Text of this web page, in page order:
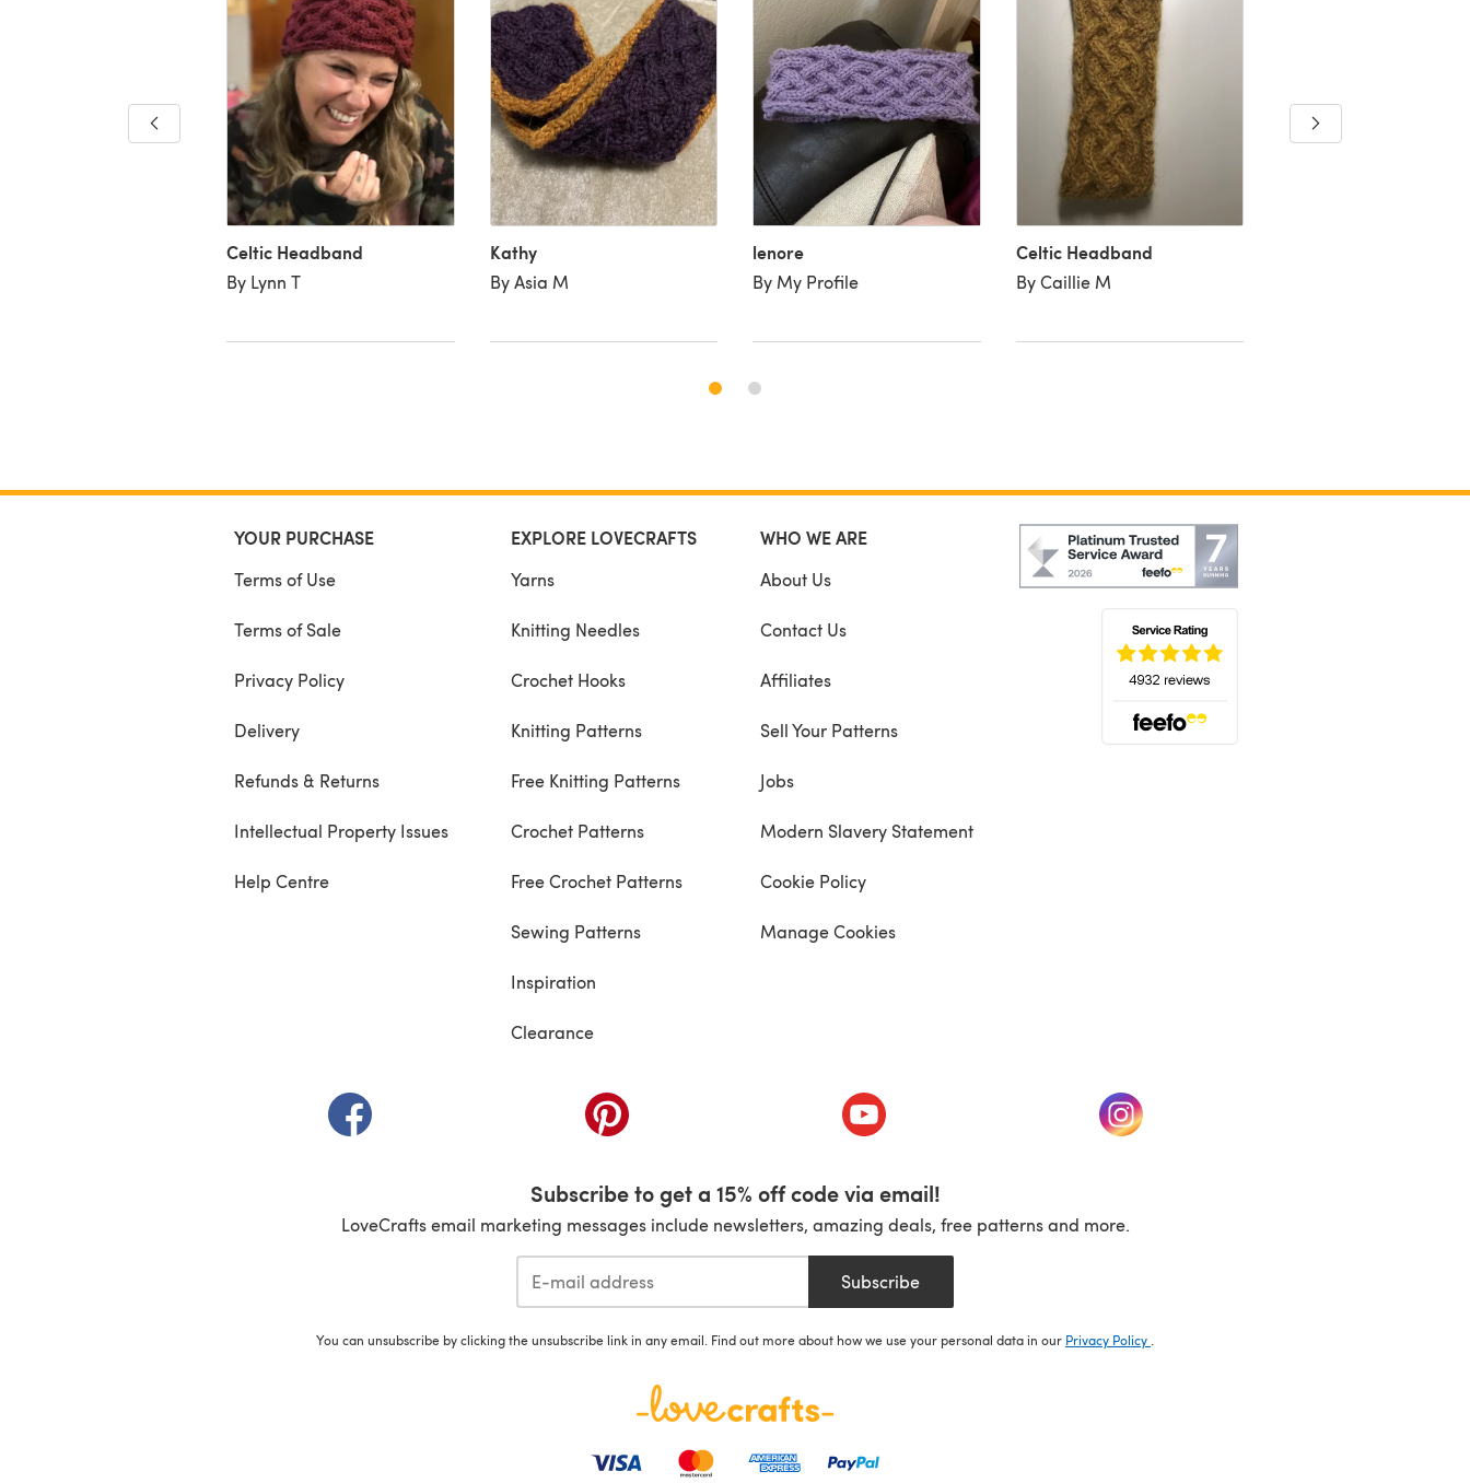
Celtic Headband
By Lynn T
Kathy
By Asia M
lenore
By My Profile
Celtic Headband
By Caillie M
YOUR PURCHASE
Terms of Use
Terms of Sale
Privacy Policy
Delivery
Refunds & Returns
Intellectual Property Issues
Help Centre
EXPLORE LOVECRAFTS
Yarns
Knitting Needles
Crochet Hooks
Knitting Patterns
Free Knitting Patterns
Crochet Patterns
Free Crochet Patterns
Sewing Patterns
Inspiration
Clearance
WHO WE ARE
About Us
Contact Us
Affiliates
Sell Your Patterns
Jobs
Modern Slavery Statement
Cookie Policy
Manage Cookies
(opens in a new tab) (opens in a new tab) (opens in a new tab) (opens in a new tab)
Subscribe to get a 15% off code via email!
LoveCrafts email marketing messages include newsletters, amazing deals, free patterns and more.
Subscribe
You can unsubscribe by clicking the unsubscribe link in any email. Find out more about how we use your personal data in our Privacy Policy .